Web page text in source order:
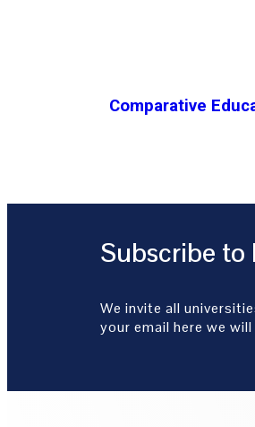
Comparative
Subscribe
We invite all
your email here we